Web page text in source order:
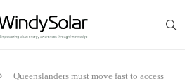
Queenslanders must move fast to access